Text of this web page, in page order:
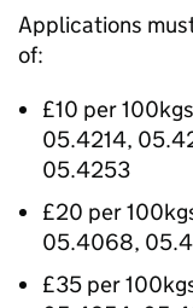
Applications
of:
£10 per
05.4214,
05.4253
£20 per
05.4068,
£35 per